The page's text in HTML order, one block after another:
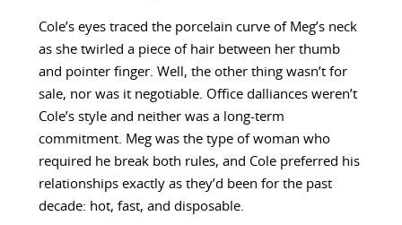
Cole’s eyes traced the porcelain curve of Meg’s neck
as she twirled a piece of hair between her thumb
and pointer finger. Well, the other thing wasn’t for
sale, nor was it negotiable. Office dalliances weren’t
Cole’s style and neither was a long-term
commitment. Meg was the type of woman who
required he break both rules, and Cole preferred his
relationships exactly as they’d been for the past
decade: hot, fast, and disposable.